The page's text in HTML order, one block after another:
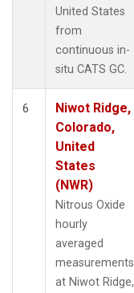
United States
from
continuous in-
situ CATS GC.
6
Niwot Ridge,
Colorado,
United
States
(NWR)
Nitrous Oxide
hourly
averaged
measurements
at Niwot Ridge,